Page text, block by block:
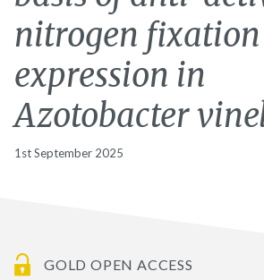
nitrogen fixation
expression in
Azotobacter
1st September 2025
GOLD OPEN ACCESS